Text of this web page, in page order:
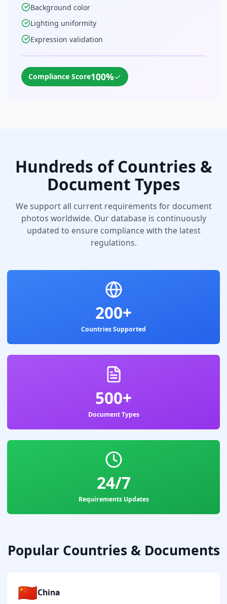
Background color
Lighting uniformity
Expression validation
Compliance Score100%✓
Hundreds of Countries &
Document Types
We support all current requirements for document
photos worldwide. Our database is continuously
updated to ensure compliance with the latest
regulations.
200+
Countries Supported
500+
Document Types
24/7
Requirements Updates
Popular Countries & Documents
🇨🇳China